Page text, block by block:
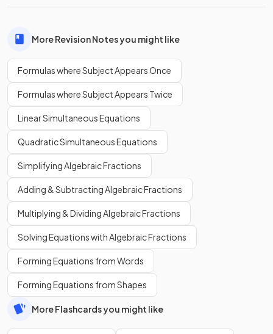
More Revision Notes you might like
Formulas where Subject Appears Once
Formulas where Subject Appears Twice
Linear Simultaneous Equations
Quadratic Simultaneous Equations
Simplifying Algebraic Fractions
Adding & Subtracting Algebraic Fractions
Multiplying & Dividing Algebraic Fractions
Solving Equations with Algebraic Fractions
Forming Equations from Words
Forming Equations from Shapes
More Flashcards you might like